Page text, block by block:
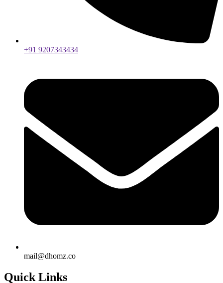
+91 9207343434
mail@dhomz.co
Quick Links